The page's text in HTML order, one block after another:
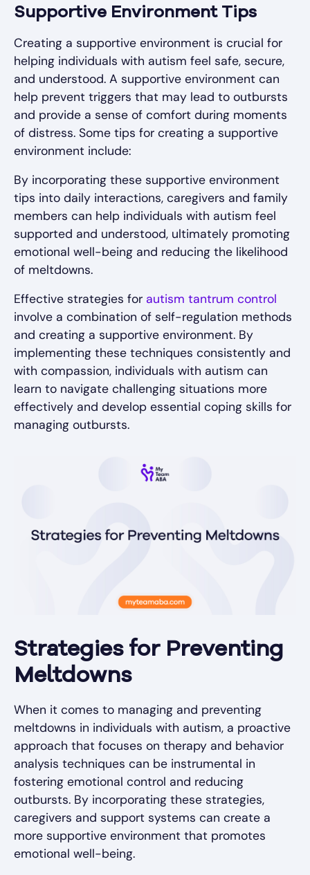
Supportive Environment Tips
Creating a supportive environment is crucial for
helping individuals with autism feel safe, secure,
and understood. A supportive environment can
help prevent triggers that may lead to outbursts
and provide a sense of comfort during moments
of distress. Some tips for creating a supportive
environment include:
By incorporating these supportive environment
tips into daily interactions, caregivers and family
members can help individuals with autism feel
supported and understood, ultimately promoting
emotional well-being and reducing the likelihood
of meltdowns.
Effective strategies for autism tantrum control
involve a combination of self-regulation methods
and creating a supportive environment. By
implementing these techniques consistently and
with compassion, individuals with autism can
learn to navigate challenging situations more
effectively and develop essential coping skills for
managing outbursts.
Strategies for Preventing
Meltdowns
When it comes to managing and preventing
meltdowns in individuals with autism, a proactive
approach that focuses on therapy and behavior
analysis techniques can be instrumental in
fostering emotional control and reducing
outbursts. By incorporating these strategies,
caregivers and support systems can create a
more supportive environment that promotes
emotional well-being.